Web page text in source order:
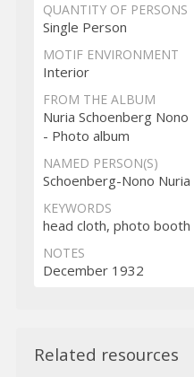
QUANTITY OF PERSONS
Single Person
MOTIF ENVIRONMENT
Interior
FROM THE ALBUM
Nuria Schoenberg Nono
- Photo album
NAMED PERSON(S)
Schoenberg-Nono Nuria
KEYWORDS
head cloth, photo booth
NOTES
December 1932
Related resources